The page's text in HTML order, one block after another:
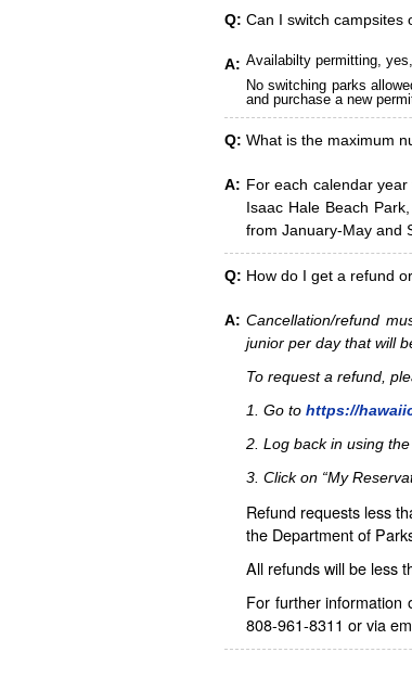
Q: Can I switch campsites
A: Availabilty permitting,
No switching parks
and purchase a new
Q: What is the maximum
A: For each calendar
Isaac Hale Beach
from January-May and
Q: How do I get a refund
A: Cancellation/refund
junior per day that will
To request a refund,
1. Go to https://
2. Log back in using
3. Click on “My
Refund requests less
the Department of
All refunds will be less
For further information
808-961-8311 or via